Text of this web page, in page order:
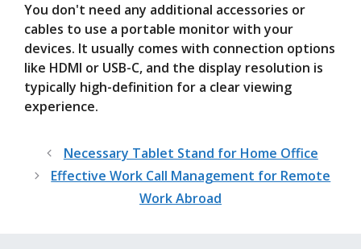
You don't need any additional accessories or
cables to use a portable monitor with your
devices. It usually comes with connection options
like HDMI or USB-C, and the display resolution is
typically high-definition for a clear viewing
experience.
Necessary Tablet Stand for Home Office
Effective Work Call Management for Remote
Work Abroad